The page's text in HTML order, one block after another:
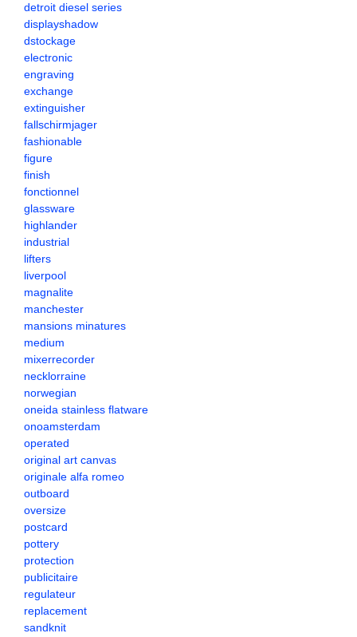
detroit diesel series
displayshadow
dstockage
electronic
engraving
exchange
extinguisher
fallschirmjager
fashionable
figure
finish
fonctionnel
glassware
highlander
industrial
lifters
liverpool
magnalite
manchester
mansions minatures
medium
mixerrecorder
necklorraine
norwegian
oneida stainless flatware
onoamsterdam
operated
original art canvas
originale alfa romeo
outboard
oversize
postcard
pottery
protection
publicitaire
regulateur
replacement
sandknit